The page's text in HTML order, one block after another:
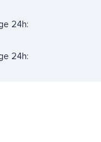
24h:
24h: